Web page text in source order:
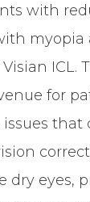
with
myopia
ICL.
for
issues
dry eyes,